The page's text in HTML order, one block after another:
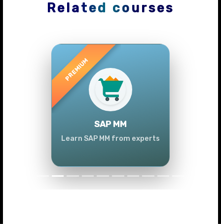
Related courses
SAP MM
Learn SAP MM from experts
Previous